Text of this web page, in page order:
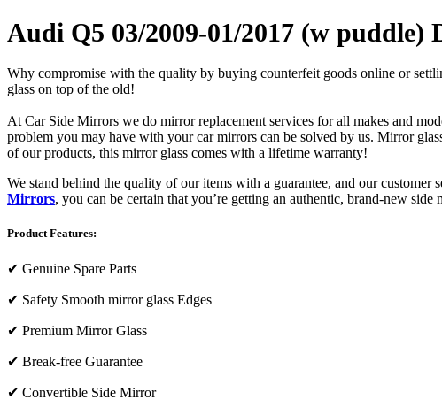
Audi Q5 03/2009-01/2017 (w
Why compromise with the quality by buying counterfeit goods online or
glass on top of the old!
At Car Side Mirrors we do mirror replacement services for all makes and
problem you may have with your car mirrors can be solved by us. Mirror
of our products, this mirror glass comes with a lifetime warranty!
We stand behind the quality of our items with a guarantee, and our
Mirrors, you can be certain that you’re getting an authentic, brand-new side
Product Features:
✔ Genuine Spare Parts
✔ Safety Smooth mirror glass Edges
✔ Premium Mirror Glass
✔ Break-free Guarantee
✔ Convertible Side Mirror